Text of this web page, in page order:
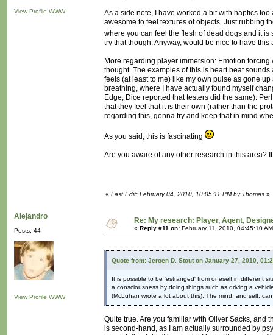
View Profile WWW
As a side note, I have worked a bit with haptics
awesome to feel textures of objects. Just rubbing
where you can feel the flesh of dead dogs and it
try that though. Anyway, would be nice to have
More regarding player immersion: Emotion
thought. The examples of this is heart beat
feels (at least to me) like my own pulse as gone
breathing, where I have actually found myself
Edge, Dice reported that testers did the same).
that they feel that it is their own (rather than the
regarding this, gonna try and keep that in mind
As you said, this is fascinating
Are you aware of any other research in this area?
« Last Edit: February 04, 2010, 10:05:11 PM by Thomas »
Alejandro
Posts: 44
View Profile WWW
Re: My research: Player, Agent,
« Reply #11 on: February 11, 2010, 04:45:10
Quote from: Jeroen D. Stout on January 27, 2010,
It is possible to be 'estranged' from oneself in different
a consciousness by doing things such as driving a
(McLuhan wrote a lot about this). The mind, and self,
Quite true. Are you familiar with Oliver Sacks, and
is second-hand, as I am actually surrounded by